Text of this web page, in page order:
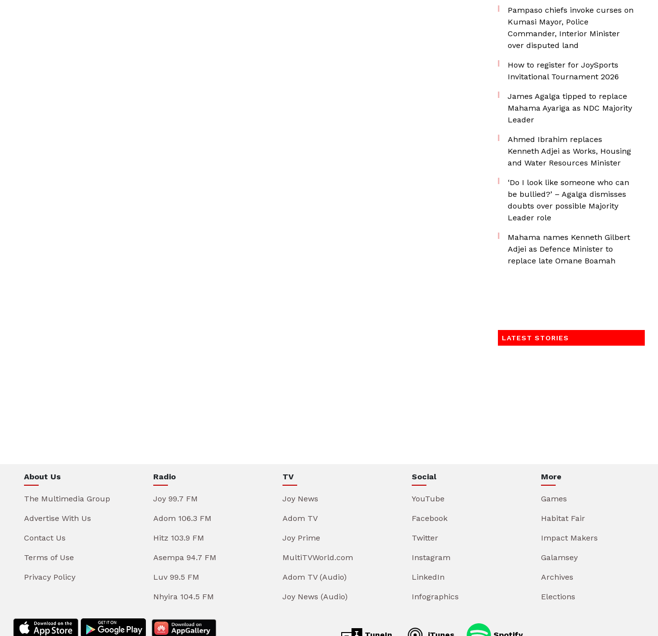
Pampaso chiefs invoke curses on
Kumasi Mayor, Police
Commander, Interior Minister
over disputed land
How to register for JoySports
Invitational Tournament 2026
James Agalga tipped to replace
Mahama Ayariga as NDC Majority
Leader
Ahmed Ibrahim replaces
Kenneth Adjei as Works, Housing
and Water Resources Minister
‘Do I look like someone who can
be bullied?’ – Agalga dismisses
doubts over possible Majority
Leader role
Mahama names Kenneth Gilbert
Adjei as Defence Minister to
replace late Omane Boamah
LATEST STORIES
About Us
The Multimedia Group
Advertise With Us
Contact Us
Terms of Use
Privacy Policy
Radio
Joy 99.7 FM
Adom 106.3 FM
Hitz 103.9 FM
Asempa 94.7 FM
Luv 99.5 FM
Nhyira 104.5 FM
TV
Joy News
Adom TV
Joy Prime
MultiTVWorld.com
Adom TV (Audio)
Joy News (Audio)
Social
YouTube
Facebook
Twitter
Instagram
LinkedIn
Infographics
More
Games
Habitat Fair
Impact Makers
Galamsey
Archives
Elections